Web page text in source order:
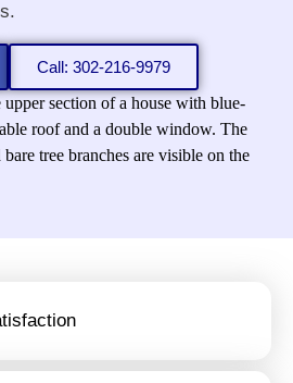
Call: 302-216-9979